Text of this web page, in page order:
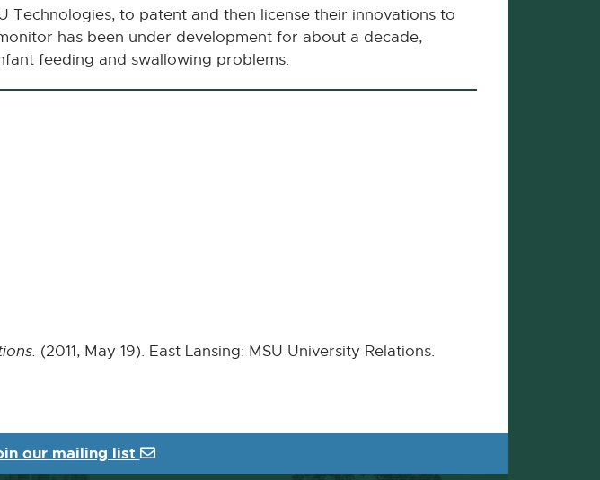
to patent and then license their innovations to
has been under development for about a decade,
feeding and swallowing problems.
(2011, May 19). East Lansing: MSU University Relations.
our mailing list